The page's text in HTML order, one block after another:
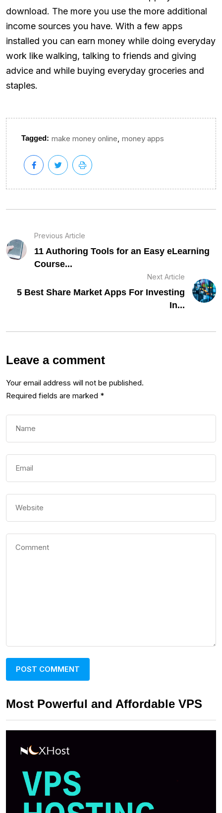
download. The more you use the more additional
income sources you have. With a few apps
installed you can earn money while doing everyday
work like walking, talking to friends and giving
advice and while buying everyday groceries and
staples.
Tagged: make money online money apps
Previous Article
11 Authoring Tools for an Easy eLearning
Course...
Next Article
5 Best Share Market Apps For Investing
In...
Leave a comment
Your email address will not be published.
Required fields are marked *
Most Powerful and Affordable VPS